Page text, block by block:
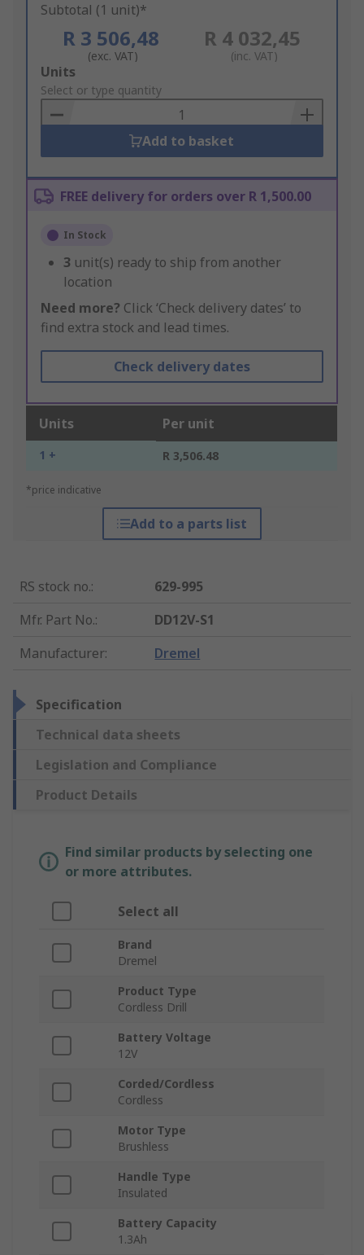
Subtotal (1 unit)*
R 3 506,48
(exc. VAT)
R 4 032,45
(inc. VAT)
Add
to
Basket
Units
Select or type quantity
Add to basket
FREE delivery for orders over R 1,500.00
In Stock
3 unit(s) ready to ship from another
location
Need more? Click ‘Check delivery dates’ to
find extra stock and lead times.
Check delivery dates
Units Per unit
1 + R 3,506.48
*price indicative
Add to a parts list
RS stock no.:
629-995
Mfr. Part No.:
DD12V-S1
Manufacturer: Dremel
Specification
Technical data sheets
Legislation and Compliance
Product Details
Find similar products by selecting one
or more attributes.
Select all
Brand
Dremel
Product Type
Cordless Drill
Battery Voltage
12V
Corded/Cordless
Cordless
Motor Type
Brushless
Handle Type
Insulated
Battery Capacity
1.3Ah